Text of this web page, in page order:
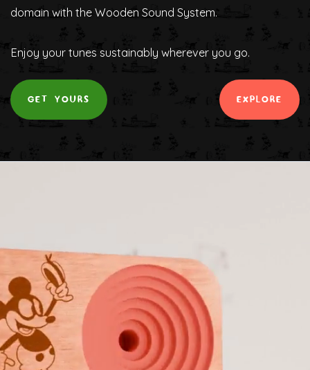
domain with the Wooden Sound System.
Enjoy your tunes sustainably wherever you go.
GET YOURS EXPLORE